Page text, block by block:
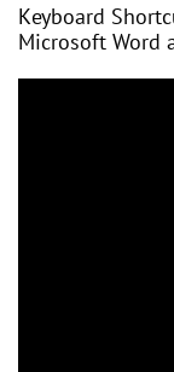
Keyboard
Microsoft Word